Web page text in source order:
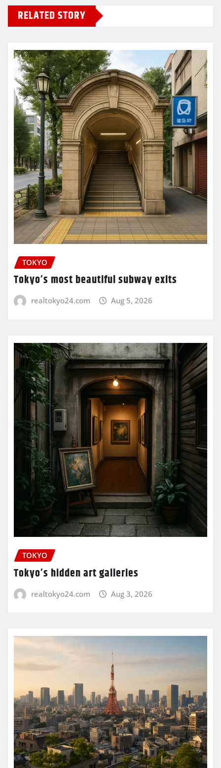
RELATED STORY
TOKYO
Tokyo’s most beautiful subway exits
realtokyo24.com Aug 5, 2026
TOKYO
Tokyo’s hidden art galleries
realtokyo24.com Aug 3, 2026